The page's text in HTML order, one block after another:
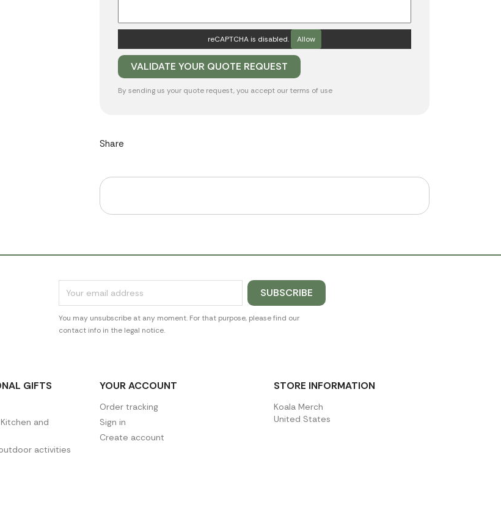
reCAPTCHA is disabled. Allow
By sending us your quote request, you accept our terms of use
Share
You may unsubscribe at any moment. For that purpose, please find our
contact info in the legal notice.
GIFTS
and
activities
YOUR ACCOUNT
Order tracking
Sign in
Create account
STORE INFORMATION
Koala Merch
United States